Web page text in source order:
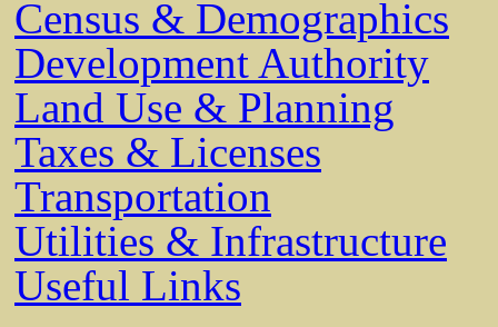
Census & Demographics
Development Authority
Land Use & Planning
Taxes & Licenses
Transportation
Utilities & Infrastructure
Useful Links